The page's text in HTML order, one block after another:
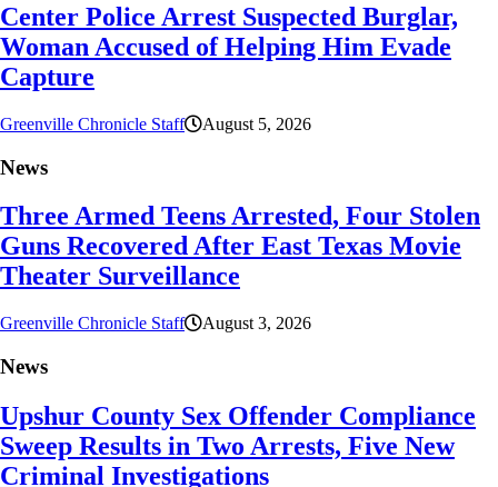
Center Police Arrest Suspected Burglar,
Woman Accused of Helping Him Evade
Capture
Greenville Chronicle Staff August 5, 2026
News
Three Armed Teens Arrested, Four Stolen
Guns Recovered After East Texas Movie
Theater Surveillance
Greenville Chronicle Staff August 3, 2026
News
Upshur County Sex Offender Compliance
Sweep Results in Two Arrests, Five New
Criminal Investigations